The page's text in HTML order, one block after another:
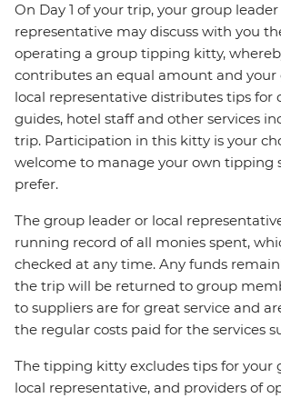
On Day 1 of your trip, your group leader
representative may discuss with you
operating a group tipping kitty,
contributes an equal amount and your
local representative distributes tips for
guides, hotel staff and other services
trip. Participation in this kitty is your
welcome to manage your own tipping
prefer.
The group leader or local
running record of all monies spent,
checked at any time. Any funds
the trip will be returned to group
to suppliers are for great service and
the regular costs paid for the services
The tipping kitty excludes tips for your
local representative, and providers of